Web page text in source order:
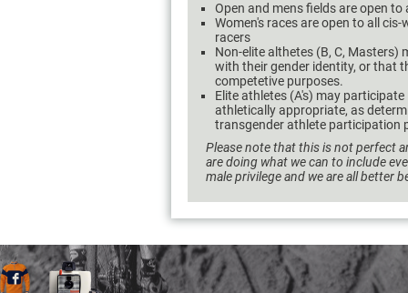
Open and mens fields are open
Women's races are open to all
racers
Non-elite althetes (B, C,
with their gender identity, or that
competetive purposes.
Elite athletes (A's) may
athletically appropriate, as
transgender athlete participation
Please note that this is not perfect
are doing what we can to include
male privilege and we are all better